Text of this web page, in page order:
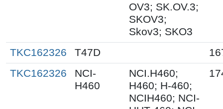
OV3; SK.OV.3;
SKOV3;
Skov3; SKO3
TKC162326 T47D
TKC162326
NCI-
H460
NCI.H460;
H460; H-460;
NCIH460; NCI-